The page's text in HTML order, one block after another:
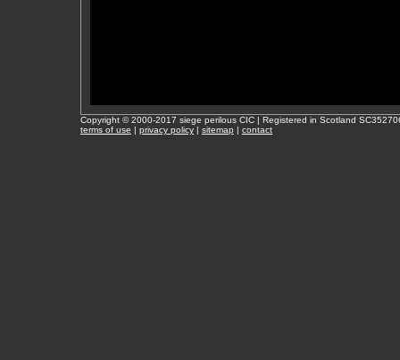
Copyright © 2000-2017 siege perilous CIC | Registered in Scotland
terms of use | privacy policy | sitemap | contact